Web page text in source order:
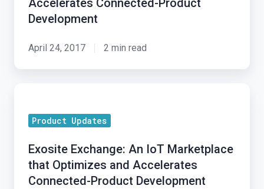
that
and
Accelerates Connected-Product
Development
April 24, 2017 2 min read
Marketplace
that
Product Updates
Exosite Exchange: An IoT Marketplace
that Optimizes and Accelerates
Connected-Product Development